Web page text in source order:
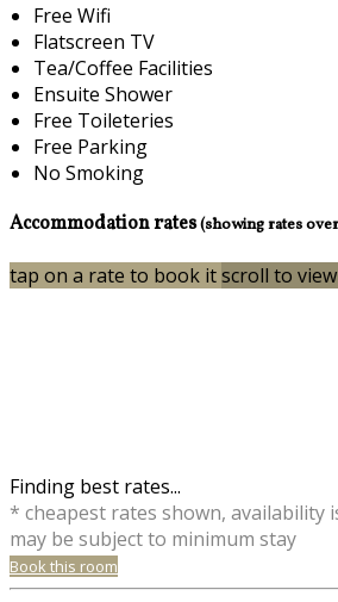
Free Wifi
Flatscreen TV
Tea/Coffee Facilities
Ensuite Shower
Free Toileteries
Free Parking
No Smoking
Accommodation rates(showing rates
tap on a rate to book itscroll to
Finding best rates...
* cheapest rates shown, availability
may be subject to minimum stay
Book this room